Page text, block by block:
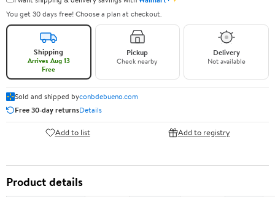
You get 30 days free! Choose a plan at checkout.
Shipping
Arrives Aug 13
Free
Pickup
Check nearby
Delivery
Not available
Sold and shipped byconbdebueno.com
Free 30-day returnsDetails
Add to list Add to registry
Product details